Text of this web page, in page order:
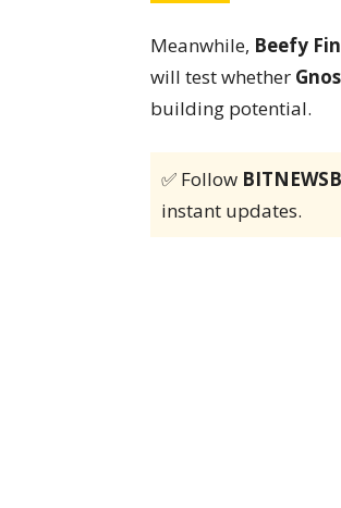
Meanwhile, Beefy
will test whether
building potential.
✅ Follow
instant updates.